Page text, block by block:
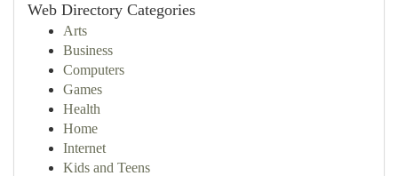
Web Directory Categories
Arts
Business
Computers
Games
Health
Home
Internet
Kids and Teens